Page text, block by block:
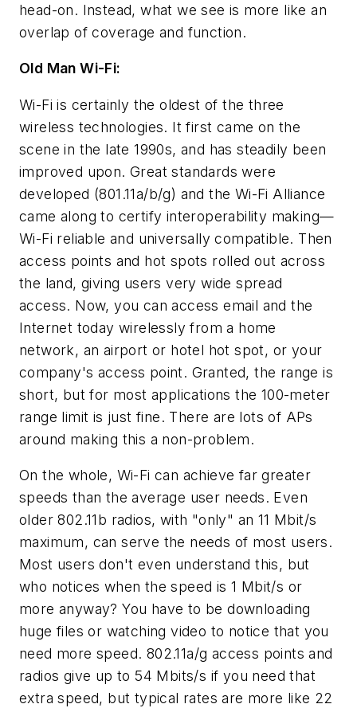
head-on. Instead, what we see is more like an
overlap of coverage and function.
Old Man Wi-Fi:
Wi-Fi is certainly the oldest of the three
wireless technologies. It first came on the
scene in the late 1990s, and has steadily been
improved upon. Great standards were
developed (801.11a/b/g) and the Wi-Fi Alliance
came along to certify interoperability making—
Wi-Fi reliable and universally compatible. Then
access points and hot spots rolled out across
the land, giving users very wide spread
access. Now, you can access email and the
Internet today wirelessly from a home
network, an airport or hotel hot spot, or your
company's access point. Granted, the range is
short, but for most applications the 100-meter
range limit is just fine. There are lots of APs
around making this a non-problem.
On the whole, Wi-Fi can achieve far greater
speeds than the average user needs. Even
older 802.11b radios, with "only" an 11 Mbit/s
maximum, can serve the needs of most users.
Most users don't even understand this, but
who notices when the speed is 1 Mbit/s or
more anyway? You have to be downloading
huge files or watching video to notice that you
need more speed. 802.11a/g access points and
radios give up to 54 Mbits/s if you need that
extra speed, but typical rates are more like 22